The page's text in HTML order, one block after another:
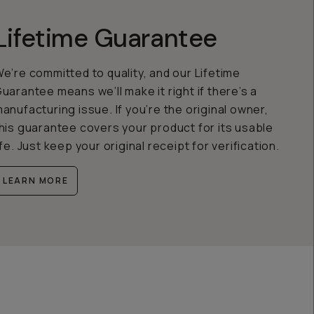
Guarantee
committed to quality, and our Lifetime
means we’ll make it right if there’s a
issue. If you’re the original owner,
guarantee covers your product for its usable
Just keep your original receipt for verification.
LEARN MORE